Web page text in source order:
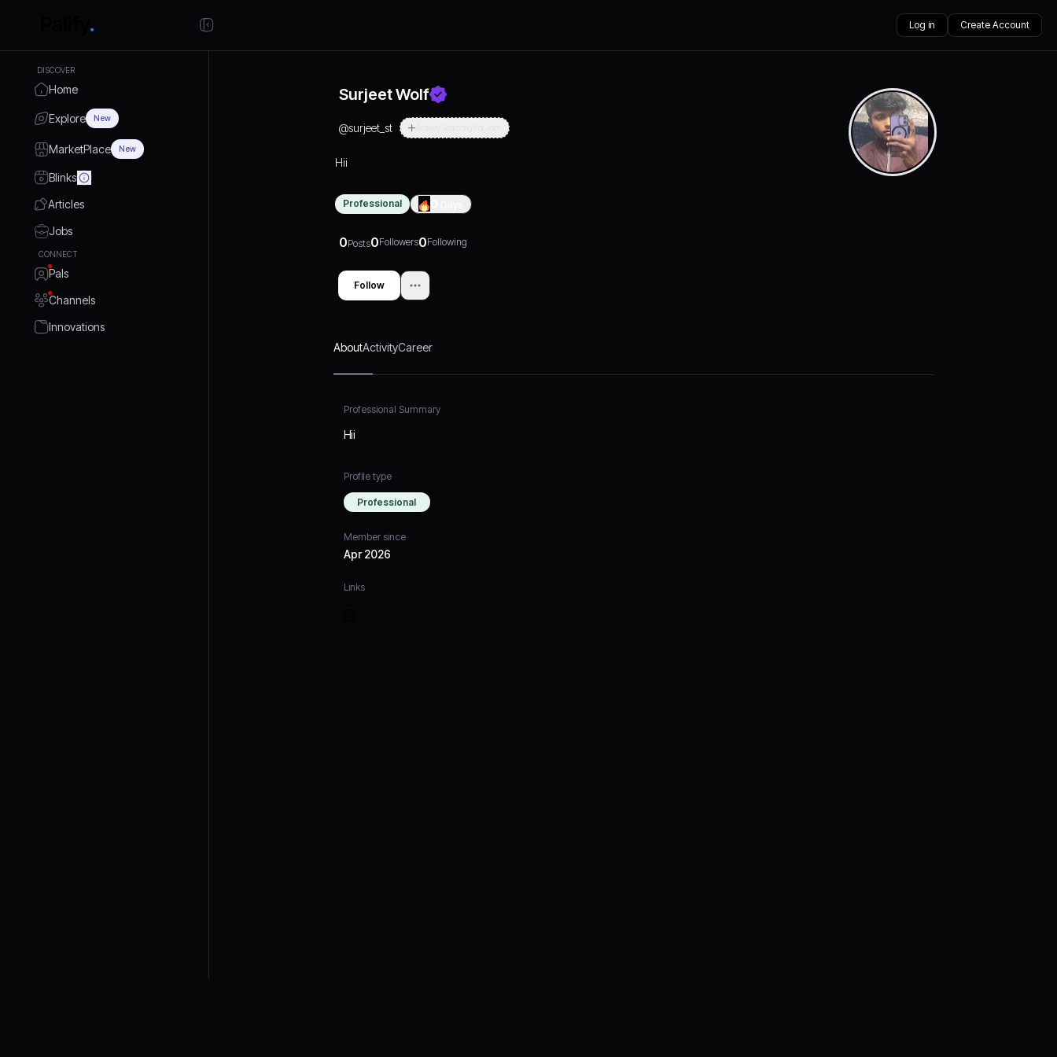
Log in Create Account
DISCOVER
Home
Explore New
MarketPlace New
Blinks
Articles
Jobs
CONNECT
Pals
Channels
Innovations
Surjeet Wolf
@surjeet_st
Hii
Professional
0Posts0Followers0Following
Follow
AboutActivityCareer
Professional Summary
Hii
Profile type
Professional
Member since
Apr 2026
Links